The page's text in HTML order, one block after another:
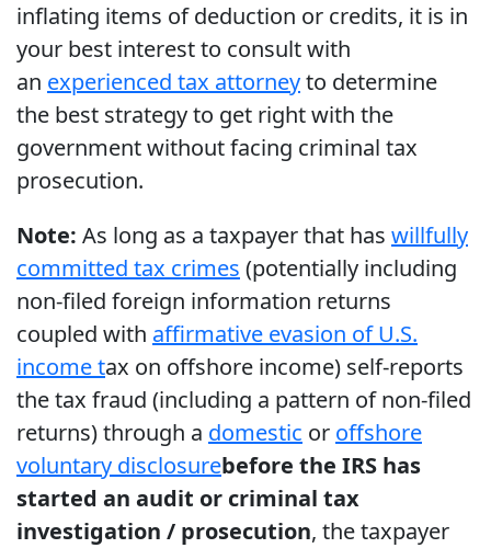
inflating items of deduction or credits, it is in
your best interest to consult with
an experienced tax attorneyto determine
the best strategy to get right with the
government without facing criminal tax
prosecution.
Note: As long as a taxpayer that has willfully
committed tax crimes (potentially including
non-filed foreign information returns
coupled with affirmative evasion of U.S.
income tax on offshore income) self-reports
the tax fraud (including a pattern of non-filed
returns) through a domestic or offshore
voluntary disclosurebefore the IRS has
started an audit or criminal tax
investigation / prosecution, the taxpayer